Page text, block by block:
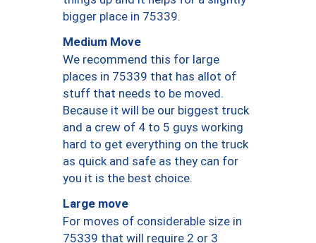
bigger place in 75339.
Medium Move
We recommend this for large
places in 75339 that has allot of
stuff that needs to be moved.
Because it will be our biggest truck
and a crew of 4 to 5 guys working
hard to get everything on the truck
as quick and safe as they can for
you it is the best choice.
Large move
For moves of considerable size in
75339 that will require 2 or 3